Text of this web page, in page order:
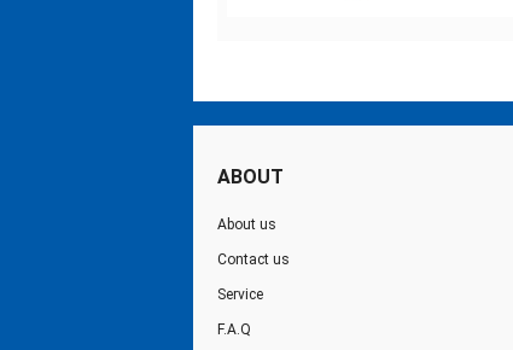
ABOUT
About us
Contact us
Service
F.A.Q